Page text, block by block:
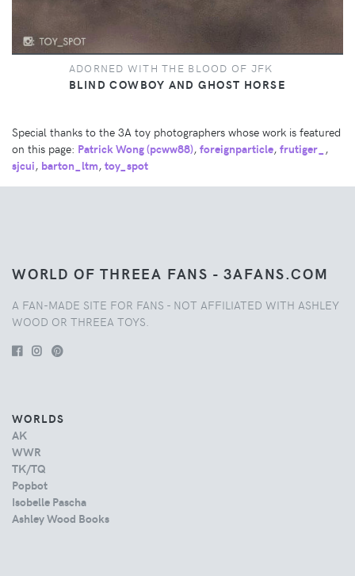
ADORNED WITH THE BLOOD OF JFK
BLIND COWBOY AND GHOST HORSE
Special thanks to the 3A toy photographers whose work is featured
on this page: Patrick Wong (pcww88), foreignparticle, frutiger_ ,
sjcui, barton_ltm, toy_spot
WORLD OF THREEA FANS - 3AFANS.COM
A FAN-MADE SITE FOR FANS - NOT AFFILIATED WITH ASHLEY
WOOD OR THREEA TOYS.
WORLDS
AK
WWR
TK/TQ
Popbot
Isobelle Pascha
Ashley Wood Books